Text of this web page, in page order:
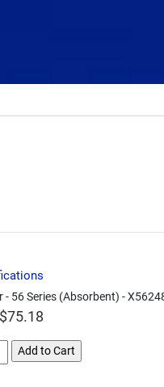
- 56 Series (Absorbent) -
$75.18
Add to Cart